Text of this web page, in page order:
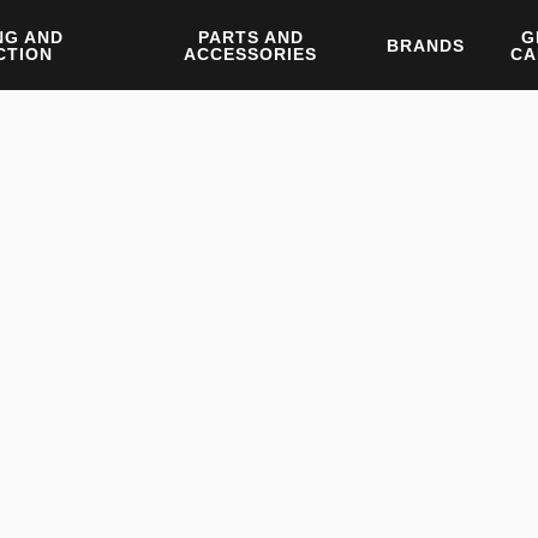
AND
PARTS AND
ACCESSORIES
BRANDS